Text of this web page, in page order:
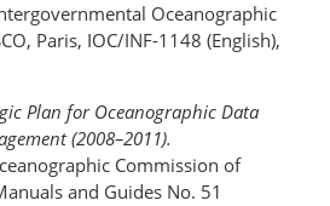
Oceanographic
Paris, IOC/INF-1148 (English),
Plan for Oceanographic Data
(2008–2011).
Commission of
and Guides No. 51